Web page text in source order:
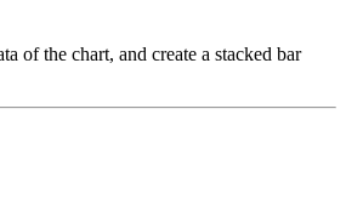
of the chart, and create a stacked bar